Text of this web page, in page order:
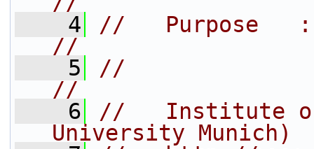
    4
//   Purpose   :
//
    5
//
//
    6
//   Institute of
University